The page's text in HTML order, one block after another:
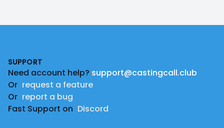
SUPPORT
Need account help? support@castingcall.club
Or request a feature
Or report a bug
Fast Support on Discord